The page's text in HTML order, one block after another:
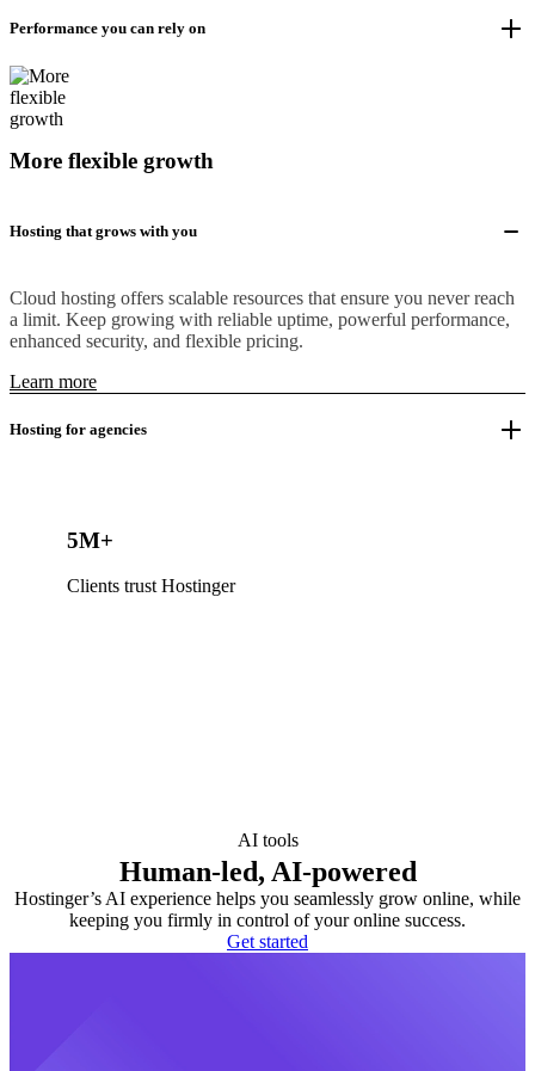
Performance you can rely on
More flexible growth
Hosting that grows with you
Cloud hosting offers scalable resources that ensure you never reach
a limit. Keep growing with reliable uptime, powerful performance,
enhanced security, and flexible pricing.
Learn more
Hosting for agencies
5M+
Clients trust Hostinger
AI tools
Human-led, AI-powered
Hostinger’s AI experience helps you seamlessly grow online, while
keeping you firmly in control of your online success.
Get started